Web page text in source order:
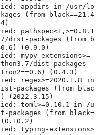
appdirs in /usr/lo
(from black==21.4
pathspec<1,>=0.8.1
packages (from b
(0.9.0)
mypy-extensions>=
dist-packages
(0.4.3)
regex>=2020.1.8 in
packages (from blac
(2022.3.15)
toml>=0.10.1 in /u
(from black=
(0.10.2)
typing-extensions>